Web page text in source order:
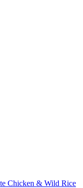
Chicken & Wild Rice